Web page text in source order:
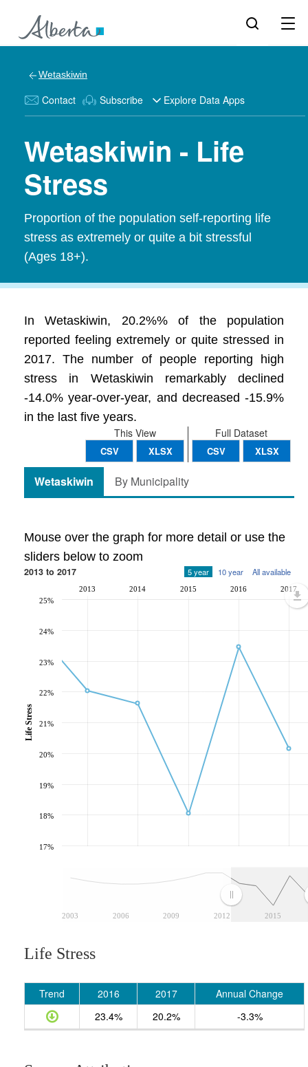
Wetaskiwin
Contact Subscribe Explore Data Apps
Wetaskiwin - Life
Stress
Proportion of the population self-reporting life
stress as extremely or quite a bit stressful
(Ages 18+).
In Wetaskiwin, 20.2%% of the population
reported feeling extremely or quite stressed in
2017. The number of people reporting high
stress in Wetaskiwin remarkably declined
-14.0% year-over-year, and decreased -15.9%
in the last five years.
Full Dataset
CSV XLSX
This View
CSV XLSX
Wetaskiwin By Municipality
Mouse over the graph for more detail or use the
sliders below to zoom
2013 to 2017 5 year 10 year All available
2003 2006 2009 2012 2015
2013 2014 2015 2016 2017
17%
18%
19%
20%
21%
22%
23%
24%
25%
Life Stress
Life Stress
Trend 2016 2017
Annual Change
23.4%
20.2% -3.3%